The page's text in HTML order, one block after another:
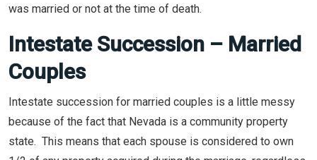
was married or not at the time of death.
Intestate Succession – Married
Couples
Intestate succession for married couples is a little messy
because of the fact that Nevada is a community property
state. This means that each spouse is considered to own